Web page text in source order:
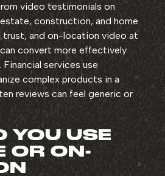
video testimonials on
construction, and home
trust, and on-location video at
convert more effectively
services use
complex products in a
reviews can feel generic or
YOU USE
OR ON-